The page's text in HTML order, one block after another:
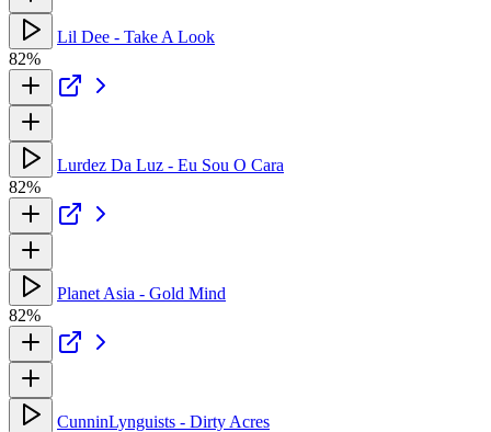
Lil Dee - Take A Look
82%
Lurdez Da Luz - Eu Sou O Cara
82%
Planet Asia - Gold Mind
82%
CunninLynguists - Dirty Acres